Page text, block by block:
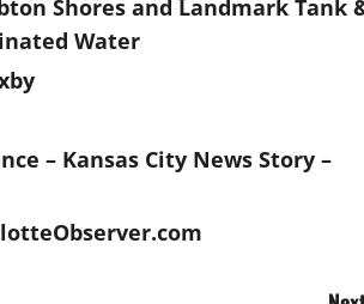
Shores and Landmark Tank
Water
– Kansas City News Story –